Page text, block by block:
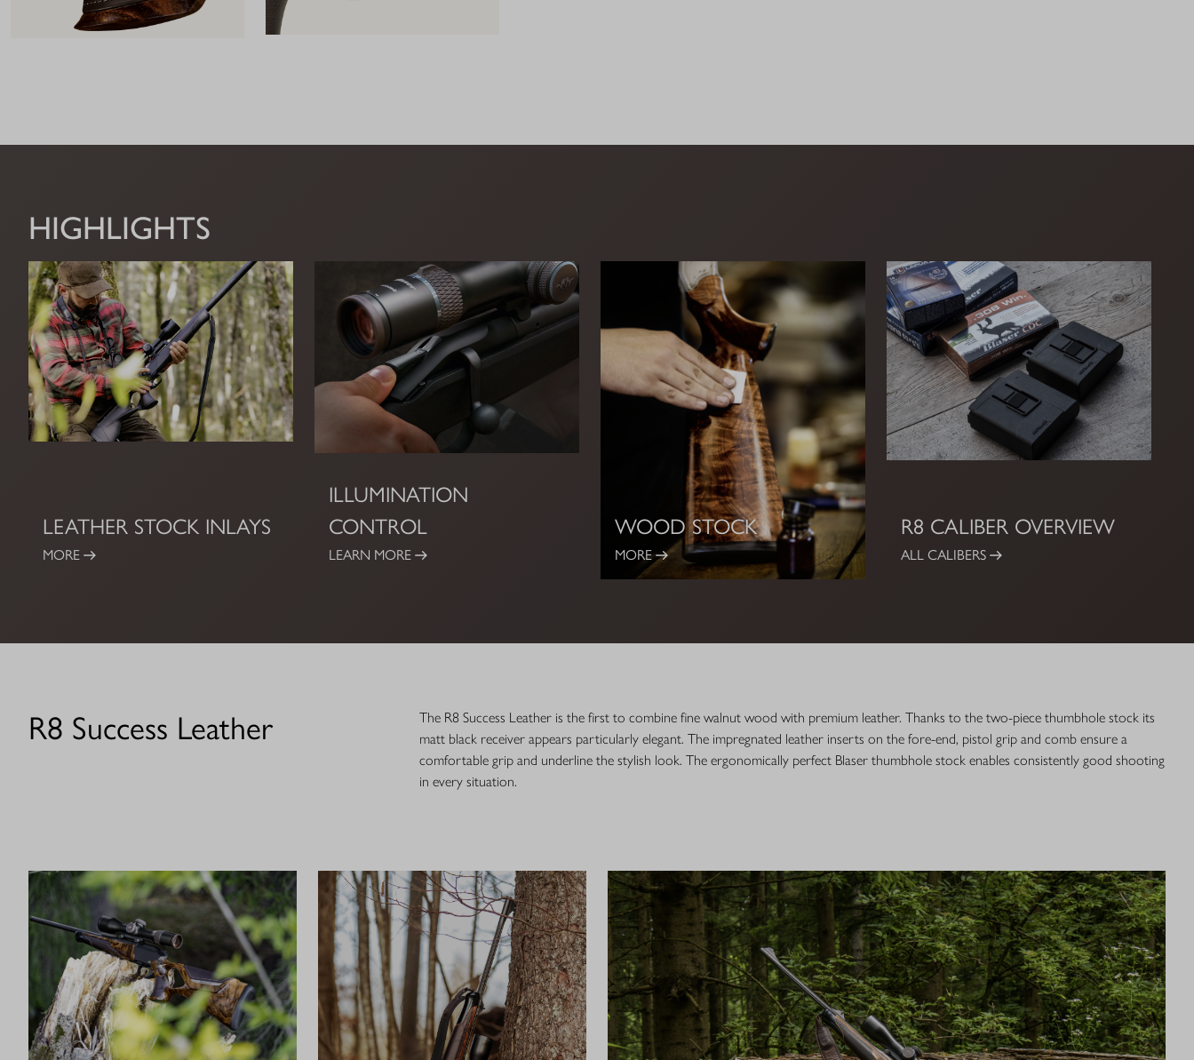
HIGHLIGHTS
LEATHER STOCK INLAYS
MORE
ILLUMINATION
CONTROL
LEARN MORE
WOOD STOCK
MORE
R8 CALIBER OVERVIEW
ALL CALIBERS
R8 Success Leather
The R8 Success Leather is the first to combine fine walnut wood with premium leather. Thanks to the two-piece thumbhole stock its
matt black receiver appears particularly elegant. The impregnated leather inserts on the fore-end, pistol grip and comb ensure a
comfortable grip and underline the stylish look. The ergonomically perfect Blaser thumbhole stock enables consistently good shooting
in every situation.